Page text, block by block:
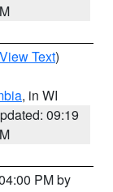
View Text)
, in WI
09:19
PM by